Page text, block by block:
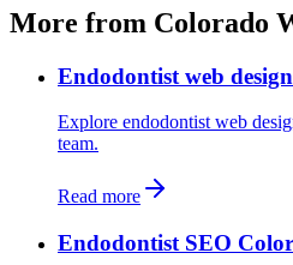
More from Colorado
Endodontist web
Explore endodontist web
team.
Read more
Endodontist SEO